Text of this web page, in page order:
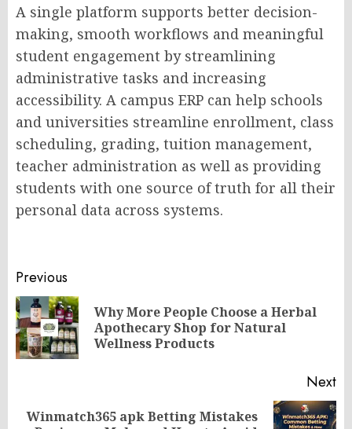
A single platform supports better decision-
making, smooth workflows and meaningful
student engagement by streamlining
administrative tasks and increasing
accessibility. A campus ERP can help schools
and universities streamline enrollment, class
scheduling, grading, tuition management,
teacher administration as well as providing
students with one source of truth for all their
personal data across systems.
Post
navigation
Previous
Why More People Choose a Herbal
Apothecary Shop for Natural
Wellness Products
Next
Winmatch365 apk Betting Mistakes